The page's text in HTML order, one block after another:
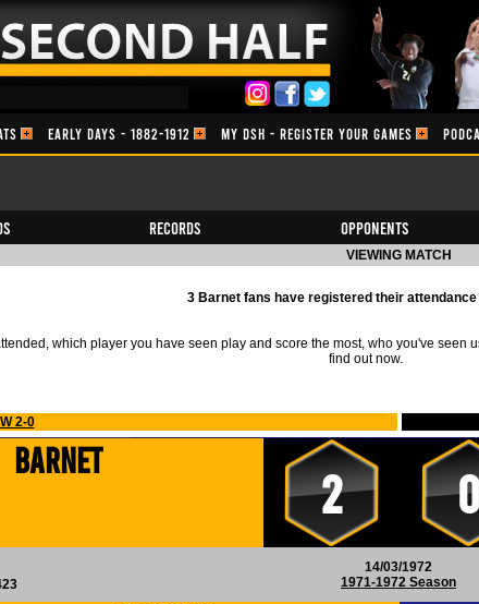
EARLY DAYS - 1882-1912 MY DSH - REGISTER YOUR GAMES
Records Opponents
VIEWING MATCH
3 Barnet fans have registered their
which player you have seen play and score the most, who you've seen
find out now.
2-0
Barnet
2 0
14/03/1972
1971-1972 Season